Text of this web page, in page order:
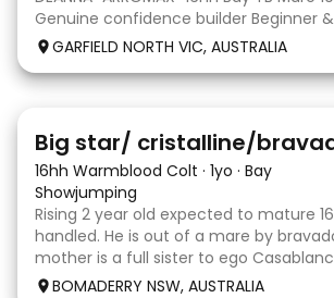
Genuine confidence builder Beginner
More WOAH than GO Great XC &
Pony Club • SJ • CT • EA Beach & trail
shoe, float, catch & tie Up to date,
GARFIELD NORTH VIC, AUSTRALIA
Big star/ cristalline/
16hh Warmblood Colt · 1yo · Bay
Showjumping
Rising 2 year old expected to mature
handled. He is out of a mare by
mother is a full sister to ego
clonic who both jumped world cups it
BOMADERRY NSW, AUSTRALIA